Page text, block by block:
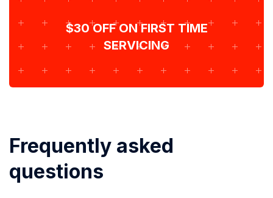
$30 OFF ON FIRST TIME
SERVICING
Frequently asked
questions